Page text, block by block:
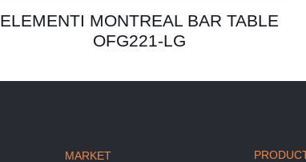
ELEMENTI MONTREAL BAR TABLE
OFG221-LG
MARKET